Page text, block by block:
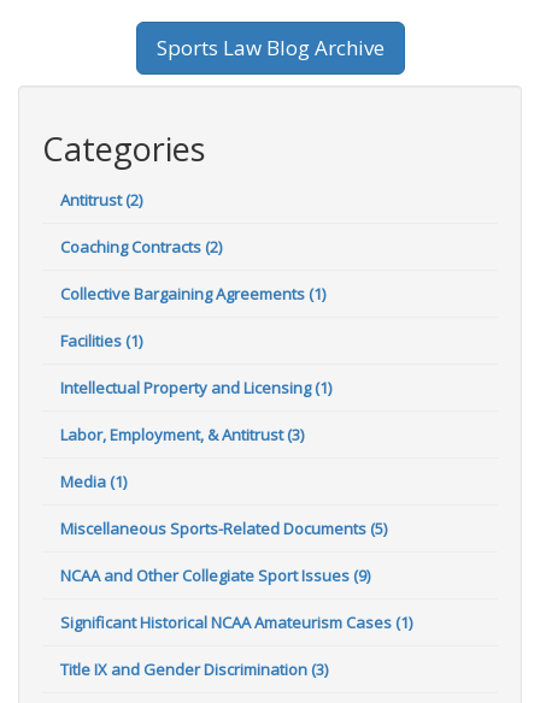
Sports Law Blog Archive
Categories
Antitrust (2)
Coaching Contracts (2)
Collective Bargaining Agreements (1)
Facilities (1)
Intellectual Property and Licensing (1)
Labor, Employment, & Antitrust (3)
Media (1)
Miscellaneous Sports-Related Documents (5)
NCAA and Other Collegiate Sport Issues (9)
Significant Historical NCAA Amateurism Cases (1)
Title IX and Gender Discrimination (3)